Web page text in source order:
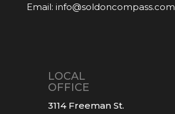
Email: info@soldoncompass.com
LOCAL
OFFICE
3114 Freeman St.